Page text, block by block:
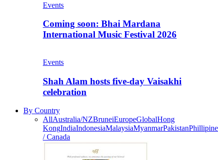
Events
Coming soon: Bhai Mardana
International Music Festival 2026
Events
Shah Alam hosts five-day Vaisakhi
celebration
By Country
AllAustralia/NZBruneiEuropeGlobalHong
KongIndiaIndonesiaMalaysiaMyanmarPakistan
/ Canada